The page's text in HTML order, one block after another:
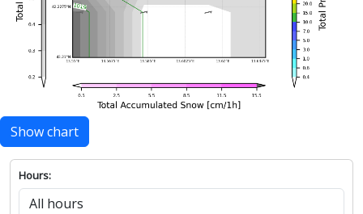
Show chart
Hours: